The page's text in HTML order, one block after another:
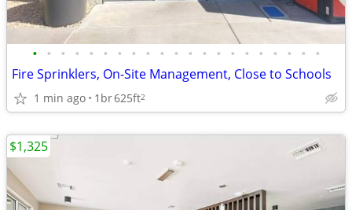
• • • • • • • • • • • • • • • • • • • • •
Fire Sprinklers, On-Site Management, Close to Schools
1 min ago 1br625ft2
$1,325